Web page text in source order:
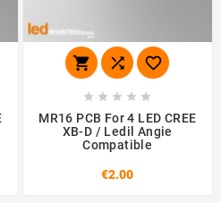
  
    
MR16 PCB For 4 LED CREE
XB-D / Ledil Angie
Compatible
€2.00